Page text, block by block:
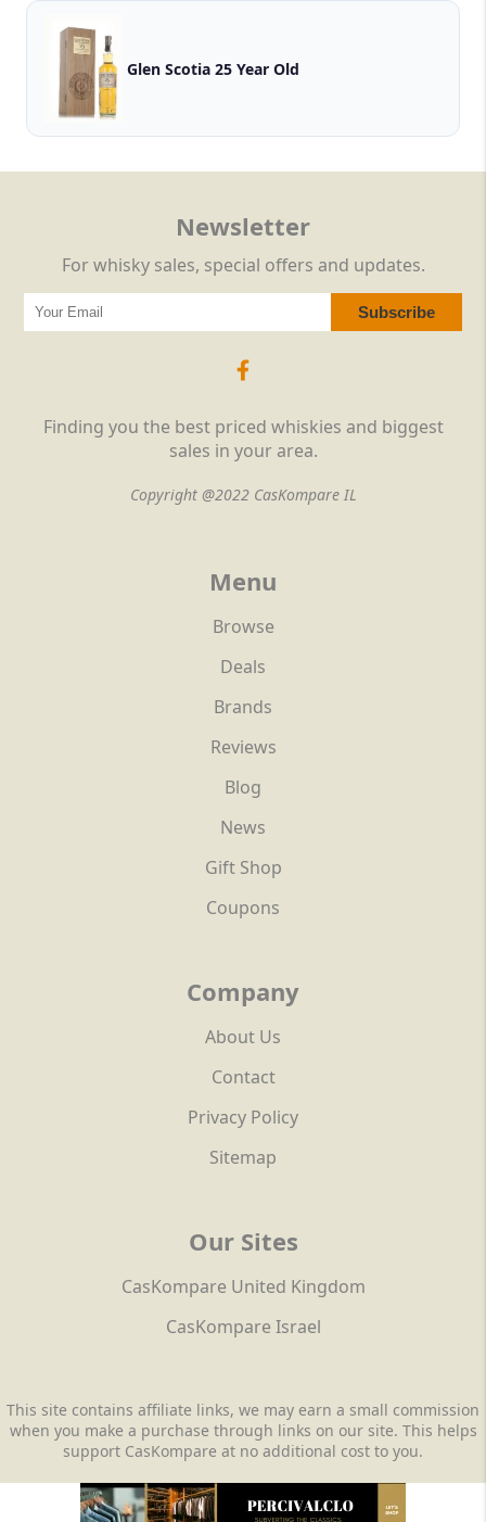
Glen Scotia 25 Year Old
Finding you the best priced whiskies and biggest
sales in your area.
Copyright @2022 CasKompare IL
Menu
Browse
Deals
Brands
Reviews
Blog
News
Gift Shop
Coupons
Company
About Us
Contact
Privacy Policy
Sitemap
Our Sites
CasKompare United Kingdom
CasKompare Israel
Newsletter
For whisky sales, special offers and updates.
This site contains affiliate links, we may earn a small commission
when you make a purchase through links on our site. This helps
support CasKompare at no additional cost to you.